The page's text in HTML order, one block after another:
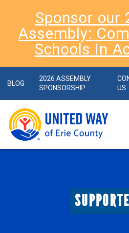
Sponsor our
Assembly:
Schools In
BLOG
2026 ASSEMBLY
SPONSORSHIP
US